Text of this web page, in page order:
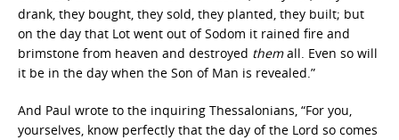
drank, they bought, they sold, they planted, they built; but
on the day that Lot went out of Sodom it rained fire and
brimstone from heaven and destroyed themall. Even so will
it be in the day when the Son of Man is revealed.”
And Paul wrote to the inquiring Thessalonians, “For you,
yourselves, know perfectly that the day of the Lord so comes